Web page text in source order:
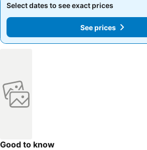
Select dates to see exact prices
See prices
Select dates to see exact prices
See prices
Good to know